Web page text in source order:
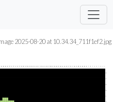
2025-08-20 at 10.34.34_711f1ef2.jpg